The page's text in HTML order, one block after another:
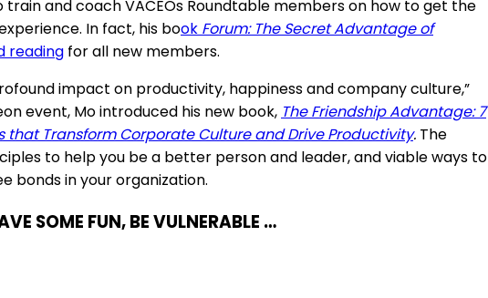
and coach VACEOs Roundtable members on how to get the
In fact, his book Forum: The Secret Advantage of
reading for all new members.
impact on productivity, happiness and company culture,”
event, Mo introduced his new book, The Friendship Advantage: 7
that Transform Corporate Culture and Drive Productivity. The
to help you be a better person and leader, and viable ways to
bonds in your organization.
SOME FUN, BE VULNERABLE …